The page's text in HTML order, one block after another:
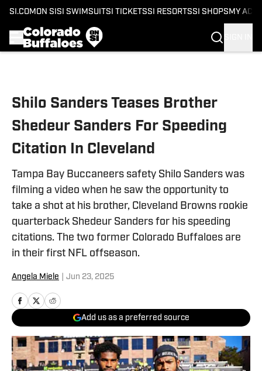
SI.COM ON SI SI SWIMSUITSI TICKETSSI RESORTSSI SHOPS MY
Shilo Sanders Teases Brother
Shedeur Sanders For Speeding
Citation In Cleveland
Tampa Bay Buccaneers safety Shilo Sanders was
filming a video when he saw the opportunity to
take a shot at his brother, Cleveland Browns rookie
quarterback Shedeur Sanders for his speeding
citations. The two former Colorado Buffaloes are
in their first NFL offseason.
Angela Miele Jun 23, 2025
Add us as a preferred source